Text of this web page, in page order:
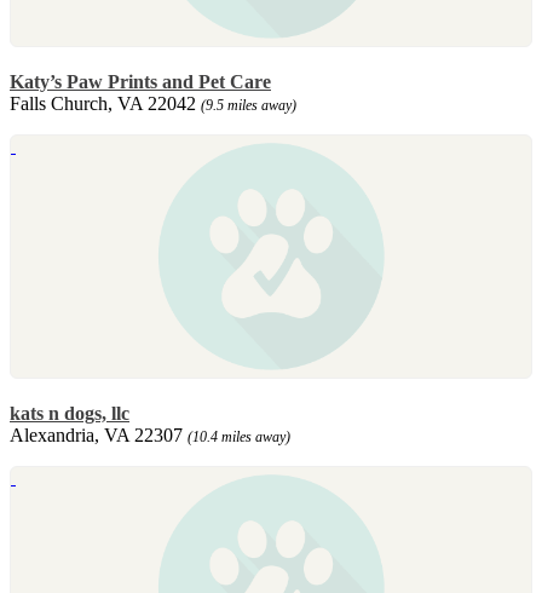
Katy’s Paw Prints and Pet Care
Falls Church, VA 22042 (9.5 miles away)
kats n dogs, llc
Alexandria, VA 22307 (10.4 miles away)